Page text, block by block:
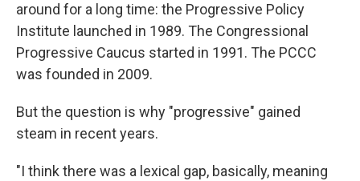
around for a long time: the Progressive Policy
Institute launched in 1989. The Congressional
Progressive Caucus started in 1991. The PCCC
was founded in 2009.
But the question is why "progressive" gained
steam in recent years.
"I think there was a lexical gap, basically, meaning